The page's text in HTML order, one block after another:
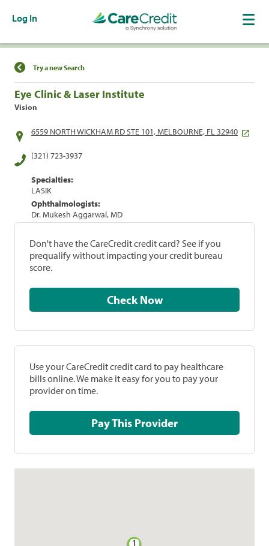
Log In
Find a Location
Try a new Search
Eye Clinic & Laser Institute
Vision
6559 NORTH WICKHAM RD STE 101, MELBOURNE, FL 32940
(321) 723-3937
Specialties:
LASIK
Ophthalmologists:
Dr. Mukesh Aggarwal, MD
Don't have the CareCredit credit card? See if you
prequalify without impacting your credit bureau
score.
Check Now
Use your CareCredit credit card to pay healthcare
bills online. We make it easy for you to pay your
provider on time.
Pay This Provider
1